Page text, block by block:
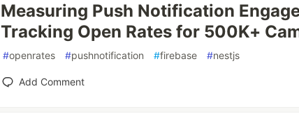
Measuring Push Notification
Tracking Open Rates for 500K+
#openrates #pushnotification #firebase #nestjs
Add Comment